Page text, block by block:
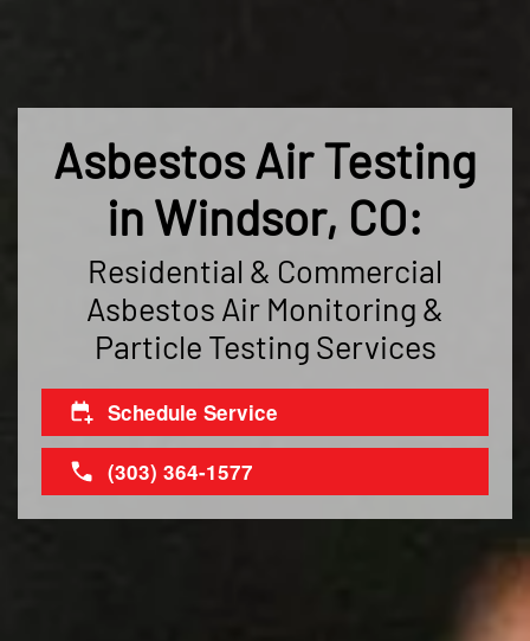
Asbestos Air Testing
in Windsor, CO:
Residential & Commercial
Asbestos Air Monitoring &
Particle Testing Services
Schedule Service
(303) 364-1577